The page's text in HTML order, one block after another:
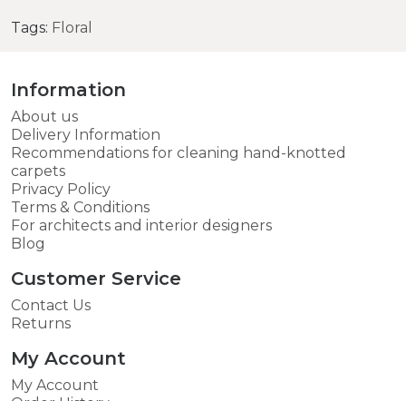
Tags: Floral
Information
About us
Delivery Information
Recommendations for cleaning hand-knotted
carpets
Privacy Policy
Terms & Conditions
For architects and interior designers
Blog
Customer Service
Contact Us
Returns
My Account
My Account